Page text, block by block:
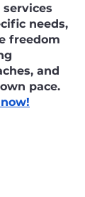
needs,
freedom
and
pace.